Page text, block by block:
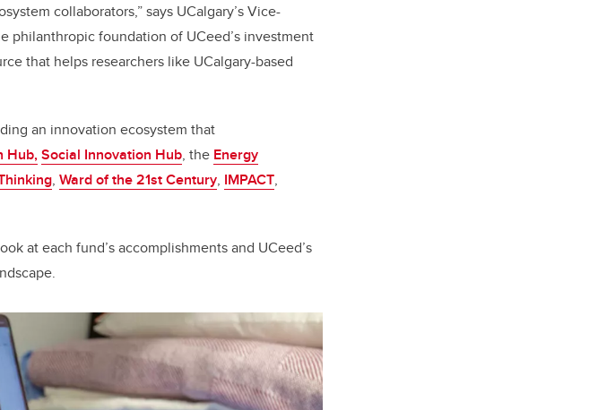
collaborators,” says UCalgary’s Vice-
philanthropic foundation of UCeed’s investment
that helps researchers like UCalgary-based
an innovation ecosystem that
Hub,Social Innovation Hub, the Energy
, Ward of the 21st Century, IMPACT,
at each fund’s accomplishments and UCeed’s